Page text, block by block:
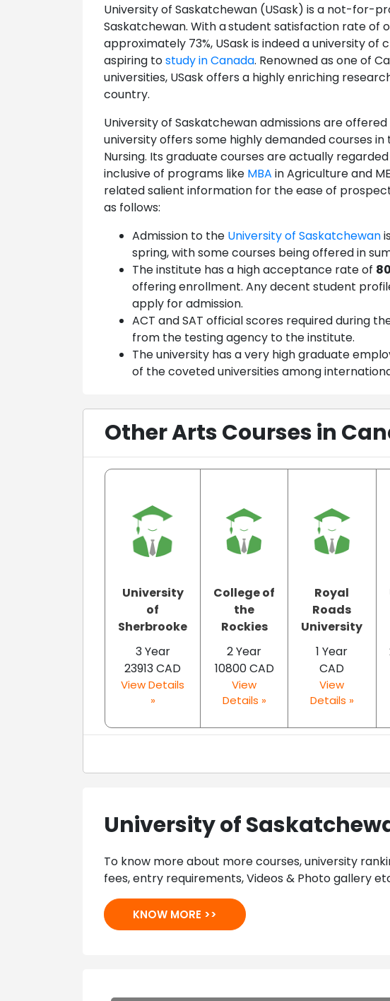
University of Saskatchewan (USask) is a not-for-
Saskatchewan. With astudent satisfaction rate of
approximately 73%, USask is indeed a university
aspiring tostudy in Canada. Renowned as one of
universities, USask offers a highly enriching
country.
University of Saskatchewan admissions are
university offers some highly demanded courses in
Nursing. Its graduate courses are actually
inclusive of programs like MBA in Agriculture and
related salient information for the ease of
as follows:
Admission to the University of Saskatchewan
spring, with some courses being offered in
The institute has a high acceptance rate of
offering enrollment. Any decent student
apply for admission.
ACT and SAT official scores required during
from the testing agency to the institute.
The university has a very high graduate
of the coveted universities among
Other Arts Courses in
University
of
Sherbrooke
3 Year
23913 CAD
View Details
»
College of
the
Rockies
2 Year
10800 CAD
View
Details »
Royal
Roads
University
1 Year
CAD
View
Details »
University of
To know more about more courses, university
fees, entry requirements, Videos & Photo gallery
KNOW MORE >>